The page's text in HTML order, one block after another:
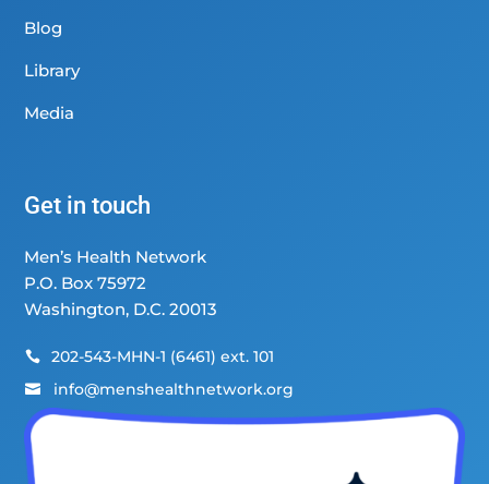
Blog
Library
Media
Get in touch
Men’s Health Network
P.O. Box 75972
Washington, D.C. 20013
 202-543-MHN-1 (6461) ext. 101
 info@menshealthnetwork.org